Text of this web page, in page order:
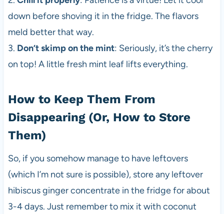
down before shoving it in the fridge. The flavors
meld better that way.
3. Don’t skimp on the mint: Seriously, it’s the cherry
on top! A little fresh mint leaf lifts everything.
How to Keep Them From
Disappearing (Or, How to Store
Them)
So, if you somehow manage to have leftovers
(which I’m not sure is possible), store any leftover
hibiscus ginger concentrate in the fridge for about
3-4 days. Just remember to mix it with coconut